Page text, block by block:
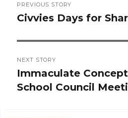
navigation
PREVIOUS STORY
Previous
Civvies Days for
NEXT STORY
Next
post:
Immaculate
School Council